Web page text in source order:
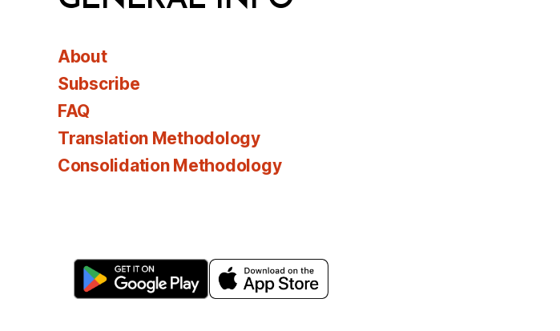
About
Subscribe
FAQ
Translation Methodology
Consolidation Methodology